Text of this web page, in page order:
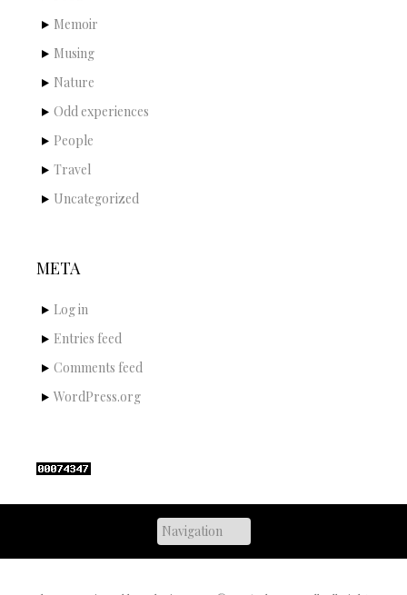
Memoir
Musing
Nature
Odd experiences
People
Travel
Uncategorized
META
Log in
Entries feed
Comments feed
WordPress.org